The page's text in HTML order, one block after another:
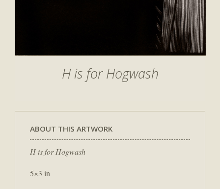
H is for Hogwash
ABOUT THIS ARTWORK
H is for Hogwash
5×3 in